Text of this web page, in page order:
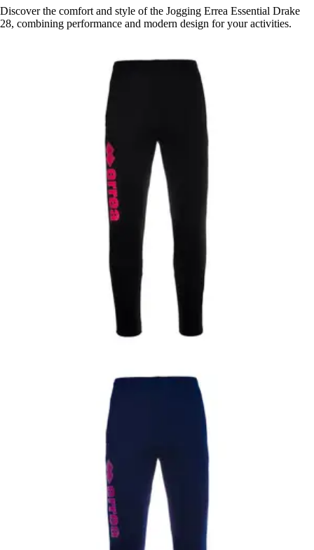
Discover the comfort and style of the Jogging Errea Essential Drake
28, combining performance and modern design for your activities.